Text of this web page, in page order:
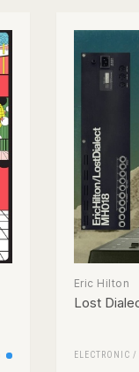
Eric Hilton
Lost
ELECTRONIC /